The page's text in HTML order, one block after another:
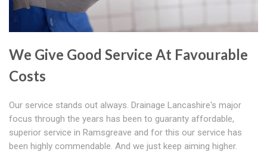
We Give Good Service At Favourable
Costs
Our service stands out always. Drainage Lancashire's major
focus through the years has been to guaranty affordable,
superior service in Ramsgreave and for this our service has
been highly commendable. And we just keep aiming higher.